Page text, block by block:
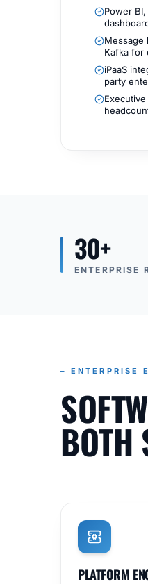
Power
Message
Kafka for
iPaaS
party
30+
ENTERPRISE
– ENTERPRISE
BOTH
PLATFORM